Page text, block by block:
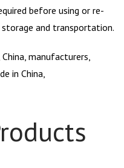
before using or re-
and transportation.
manufacturers,
in China,